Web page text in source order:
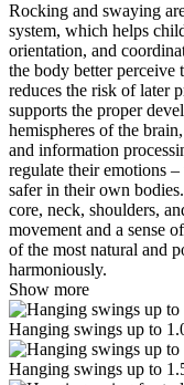
Rocking and swaying
system, which helps
orientation, and
the body better perceive
reduces the risk of later
supports the proper
hemispheres of the
and information
regulate their emotions
safer in their own
core, neck, shoulders,
movement and a sense
of the most natural and
harmoniously.
Show more
Hanging swings up to
Hanging swings up to